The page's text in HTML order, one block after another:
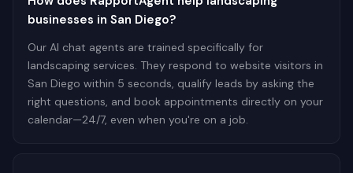
businesses in San Diego?
Our AI chat agents are trained specifically for
landscaping services. They respond to website visitors in
San Diego within 5 seconds, qualify leads by asking the
right questions, and book appointments directly on your
calendar—24/7, even when you're on a job.